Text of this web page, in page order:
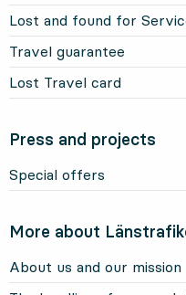
Lost and found for
Travel guarantee
Lost Travel card
Press and projects
Special offers
More about
About us and our mission